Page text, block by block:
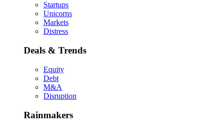
Startups
Unicorns
Markets
Distress
Deals & Trends
Equity
Debt
M&A
Disruption
Rainmakers